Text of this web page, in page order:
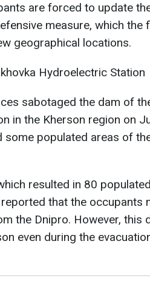
are forced to update
measure, which the
geographical locations.
Hydroelectric Station
sabotaged the dam of
in the Kherson region on
some populated areas of
resulted in 80
that the occupants
the Dnipro. However, this
even during the